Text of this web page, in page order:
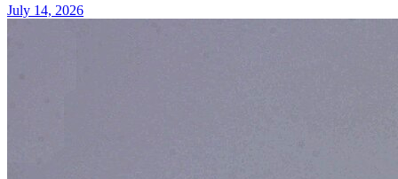
July 14, 2026